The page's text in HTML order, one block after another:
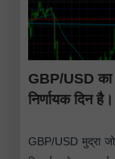
GBP/USD
निर्णायक दिन है।
GBP/USD मुद्रा